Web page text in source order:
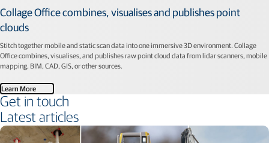
Collage Office combines, visualises and publishes point
clouds
Stitch together mobile and static scan data into one immersive 3D environment. Collage
Office combines, visualises, and publishes raw point cloud data from lidar scanners, mobile
mapping, BIM, CAD, GIS, or other sources.
Learn More
Get in touch
Latest articles